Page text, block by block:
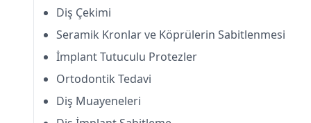
Diş Çekimi
Seramik Kronlar ve Köprülerin Sabitlenmesi
İmplant Tutuculu Protezler
Ortodontik Tedavi
Diş Muayeneleri